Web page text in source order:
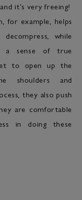
it’s very freeing!
for example, helps
while
a sense of true
to open up the
shoulders and
they also push
are comfortable
in doing these